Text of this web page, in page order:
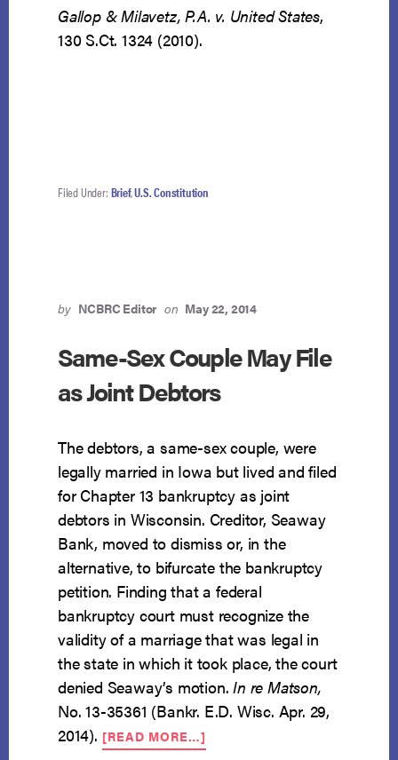
Gallop & Milavetz, P.A. v. United States,
130 S.Ct. 1324 (2010).
Filed Under: Brief,U.S. Constitution
by NCBRC Editor on May 22, 2014
Same-Sex Couple May File
as Joint Debtors
The debtors, a same-sex couple, were
legally married in Iowa but lived and filed
for Chapter 13 bankruptcy as joint
debtors in Wisconsin. Creditor, Seaway
Bank, moved to dismiss or, in the
alternative, to bifurcate the bankruptcy
petition. Finding that a federal
bankruptcy court must recognize the
validity of a marriage that was legal in
the state in which it took place, the court
denied Seaway’s motion.In re Matson,
No. 13-35361 (Bankr. E.D. Wisc. Apr. 29,
2014). [READ MORE…]
SAME-